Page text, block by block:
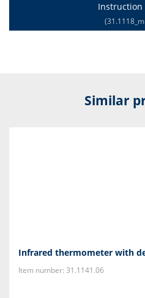
Instruction
Similar
Infrared thermometer with
Item number: 31.1141.06